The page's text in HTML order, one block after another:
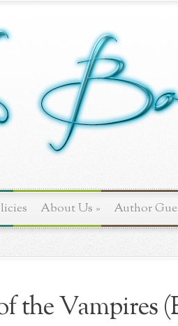
About Us » Author
the Vampires